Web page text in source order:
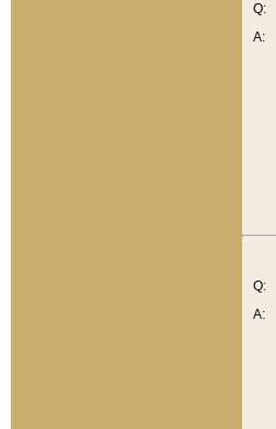
Q:
A:
Q:
A: